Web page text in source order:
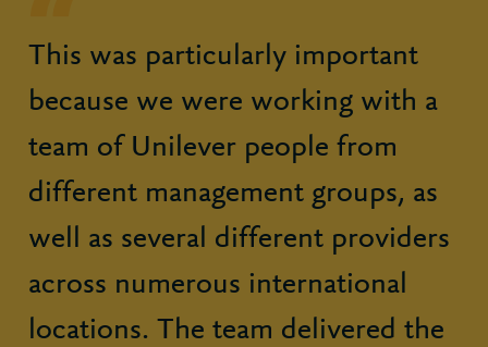
This was particularly important
because we were working with a
team of Unilever people from
different management groups, as
well as several different providers
across numerous international
locations. The team delivered the